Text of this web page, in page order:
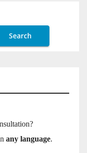
Search
any language.